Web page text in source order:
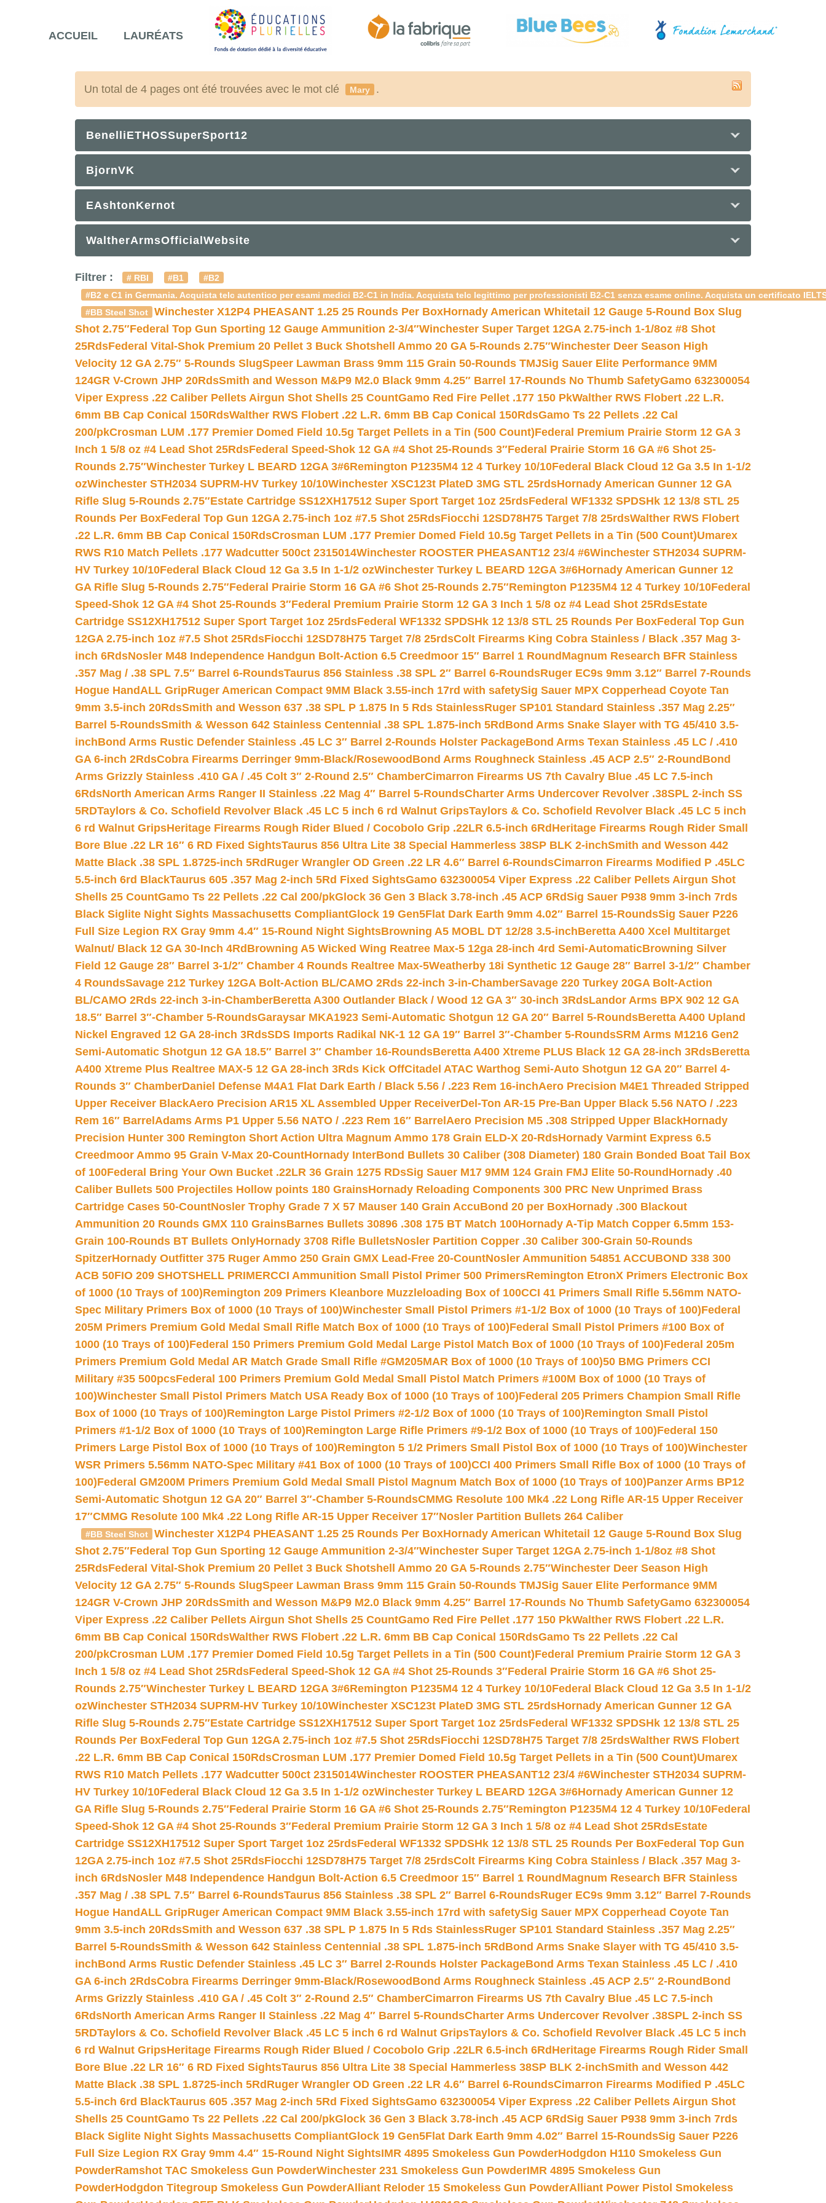
ACCUEIL LAURÉATS
Un total de 4 pages ont été trouvées avec le mot clé Mary .
BenelliETHOSSuperSport12
BjornVK
EAshtonKernot
WaltherArmsOfficialWebsite
Filtrer : # RBI #B1
#B2
#B2 e C1 in Germania. Acquista telc autentico per esami medici B2-C1 in India. Acquista telc legittimo per professionisti B2-C1 senza esame online. Acquista un certificato
#BB Steel Shot
Winchester X12P4 PHEASANT 1.25 25 Rounds Per BoxHornady American Whitetail 12 Gauge 5-Round Box Slug
Shot 2.75″Federal Top Gun Sporting 12 Gauge Ammunition 2-3/4″Winchester Super Target 12GA 2.75-inch 1-1/8oz #8 Shot
25RdsFederal Vital-Shok Premium 20 Pellet 3 Buck Shotshell Ammo 20 GA 5-Rounds 2.75″Winchester Deer Season High
Velocity 12 GA 2.75″ 5-Rounds SlugSpeer Lawman Brass 9mm 115 Grain 50-Rounds TMJSig Sauer Elite Performance 9MM
124GR V-Crown JHP 20RdsSmith and Wesson M&P9 M2.0 Black 9mm 4.25″ Barrel 17-Rounds No Thumb SafetyGamo 632300054
Viper Express .22 Caliber Pellets Airgun Shot Shells 25 CountGamo Red Fire Pellet .177 150 PkWalther RWS Flobert .22 L.R.
6mm BB Cap Conical 150RdsWalther RWS Flobert .22 L.R. 6mm BB Cap Conical 150RdsGamo Ts 22 Pellets .22 Cal
200/pkCrosman LUM .177 Premier Domed Field 10.5g Target Pellets in a Tin (500 Count)Federal Premium Prairie Storm 12 GA 3
Inch 1 5/8 oz #4 Lead Shot 25RdsFederal Speed-Shok 12 GA #4 Shot 25-Rounds 3″Federal Prairie Storm 16 GA #6 Shot 25-
Rounds 2.75″Winchester Turkey L BEARD 12GA 3#6Remington P1235M4 12 4 Turkey 10/10Federal Black Cloud 12 Ga 3.5 In 1-1/2
ozWinchester STH2034 SUPRM-HV Turkey 10/10Winchester XSC123t PlateD 3MG STL 25rdsHornady American Gunner 12 GA
Rifle Slug 5-Rounds 2.75″Estate Cartridge SS12XH17512 Super Sport Target 1oz 25rdsFederal WF1332 SPDSHk 12 13/8 STL 25
Rounds Per BoxFederal Top Gun 12GA 2.75-inch 1oz #7.5 Shot 25RdsFiocchi 12SD78H75 Target 7/8 25rdsWalther RWS Flobert
.22 L.R. 6mm BB Cap Conical 150RdsCrosman LUM .177 Premier Domed Field 10.5g Target Pellets in a Tin (500 Count)Umarex
RWS R10 Match Pellets .177 Wadcutter 500ct 2315014Winchester ROOSTER PHEASANT12 23/4 #6Winchester STH2034 SUPRM-
HV Turkey 10/10Federal Black Cloud 12 Ga 3.5 In 1-1/2 ozWinchester Turkey L BEARD 12GA 3#6Hornady American Gunner 12
GA Rifle Slug 5-Rounds 2.75″Federal Prairie Storm 16 GA #6 Shot 25-Rounds 2.75″Remington P1235M4 12 4 Turkey 10/10Federal
Speed-Shok 12 GA #4 Shot 25-Rounds 3″Federal Premium Prairie Storm 12 GA 3 Inch 1 5/8 oz #4 Lead Shot 25RdsEstate
Cartridge SS12XH17512 Super Sport Target 1oz 25rdsFederal WF1332 SPDSHk 12 13/8 STL 25 Rounds Per BoxFederal Top Gun
12GA 2.75-inch 1oz #7.5 Shot 25RdsFiocchi 12SD78H75 Target 7/8 25rdsColt Firearms King Cobra Stainless / Black .357 Mag 3-
inch 6RdsNosler M48 Independence Handgun Bolt-Action 6.5 Creedmoor 15″ Barrel 1 Round Magnum Research BFR Stainless
.357 Mag / .38 SPL 7.5″ Barrel 6-RoundsTaurus 856 Stainless .38 SPL 2″ Barrel 6-RoundsRuger EC9s 9mm 3.12″ Barrel 7-Rounds
Hogue HandALL GripRuger American Compact 9MM Black 3.55-inch 17rd with safetySig Sauer MPX Copperhead Coyote Tan
9mm 3.5-inch 20RdsSmith and Wesson 637 .38 SPL P 1.875 In 5 Rds StainlessRuger SP101 Standard Stainless .357 Mag 2.25″
Barrel 5-RoundsSmith & Wesson 642 Stainless Centennial .38 SPL 1.875-inch 5Rd Bond Arms Snake Slayer with TG 45/410 3.5-
inchBond Arms Rustic Defender Stainless .45 LC 3″ Barrel 2-Rounds Holster PackageBond Arms Texan Stainless .45 LC / .410
GA 6-inch 2RdsCobra Firearms Derringer 9mm-Black/Rosewood Bond Arms Roughneck Stainless .45 ACP 2.5″ 2-Round Bond
Arms Grizzly Stainless .410 GA / .45 Colt 3″ 2-Round 2.5″ ChamberCimarron Firearms US 7th Cavalry Blue .45 LC 7.5-inch
6RdsNorth American Arms Ranger II Stainless .22 Mag 4″ Barrel 5-RoundsCharter Arms Undercover Revolver .38SPL 2-inch SS
5RDTaylors & Co. Schofield Revolver Black .45 LC 5 inch 6 rd Walnut GripsTaylors & Co. Schofield Revolver Black .45 LC 5 inch
6 rd Walnut GripsHeritage Firearms Rough Rider Blued / Cocobolo Grip .22LR 6.5-inch 6Rd Heritage Firearms Rough Rider Small
Bore Blue .22 LR 16″ 6 RD Fixed SightsTaurus 856 Ultra Lite 38 Special Hammerless 38SP BLK 2-inchSmith and Wesson 442
Matte Black .38 SPL 1.8725-inch 5Rd Ruger Wrangler OD Green .22 LR 4.6″ Barrel 6-RoundsCimarron Firearms Modified P .45LC
5.5-inch 6rd BlackTaurus 605 .357 Mag 2-inch 5Rd Fixed SightsGamo 632300054 Viper Express .22 Caliber Pellets Airgun Shot
Shells 25 CountGamo Ts 22 Pellets .22 Cal 200/pkGlock 36 Gen 3 Black 3.78-inch .45 ACP 6RdSig Sauer P938 9mm 3-inch 7rds
Black Siglite Night Sights Massachusetts CompliantGlock 19 Gen5Flat Dark Earth 9mm 4.02″ Barrel 15-RoundsSig Sauer P226
Full Size Legion RX Gray 9mm 4.4″ 15-Round Night SightsBrowning A5 MOBL DT 12/28 3.5-inchBeretta A400 Xcel Multitarget
Walnut/ Black 12 GA 30-Inch 4Rd Browning A5 Wicked Wing Reatree Max-5 12ga 28-inch 4rd Semi-AutomaticBrowning Silver
Field 12 Gauge 28″ Barrel 3-1/2″ Chamber 4 Rounds Realtree Max-5Weatherby 18i Synthetic 12 Gauge 28″ Barrel 3-1/2″ Chamber
4 RoundsSavage 212 Turkey 12GA Bolt-Action BL/CAMO 2Rds 22-inch 3-in-ChamberSavage 220 Turkey 20GA Bolt-Action
BL/CAMO 2Rds 22-inch 3-in-ChamberBeretta A300 Outlander Black / Wood 12 GA 3″ 30-inch 3RdsLandor Arms BPX 902 12 GA
18.5″ Barrel 3″-Chamber 5-RoundsGaraysar MKA1923 Semi-Automatic Shotgun 12 GA 20″ Barrel 5-RoundsBeretta A400 Upland
Nickel Engraved 12 GA 28-inch 3RdsSDS Imports Radikal NK-1 12 GA 19″ Barrel 3″-Chamber 5-RoundsSRM Arms M1216 Gen2
Semi-Automatic Shotgun 12 GA 18.5″ Barrel 3″ Chamber 16-RoundsBeretta A400 Xtreme PLUS Black 12 GA 28-inch 3RdsBeretta
A400 Xtreme Plus Realtree MAX-5 12 GA 28-inch 3Rds Kick OffCitadel ATAC Warthog Semi-Auto Shotgun 12 GA 20″ Barrel 4-
Rounds 3″ ChamberDaniel Defense M4A1 Flat Dark Earth / Black 5.56 / .223 Rem 16-inchAero Precision M4E1 Threaded Stripped
Upper Receiver BlackAero Precision AR15 XL Assembled Upper ReceiverDel-Ton AR-15 Pre-Ban Upper Black 5.56 NATO / .223
Rem 16″ Barrel Adams Arms P1 Upper 5.56 NATO / .223 Rem 16″ Barrel Aero Precision M5 .308 Stripped Upper BlackHornady
Precision Hunter 300 Remington Short Action Ultra Magnum Ammo 178 Grain ELD-X 20-RdsHornady Varmint Express 6.5
Creedmoor Ammo 95 Grain V-Max 20-CountHornady InterBond Bullets 30 Caliber (308 Diameter) 180 Grain Bonded Boat Tail Box
of 100Federal Bring Your Own Bucket .22LR 36 Grain 1275 RDsSig Sauer M17 9MM 124 Grain FMJ Elite 50-Round Hornady .40
Caliber Bullets 500 Projectiles Hollow points 180 GrainsHornady Reloading Components 300 PRC New Unprimed Brass
Cartridge Cases 50-CountNosler Trophy Grade 7 X 57 Mauser 140 Grain AccuBond 20 per BoxHornady .300 Blackout
Ammunition 20 Rounds GMX 110 GrainsBarnes Bullets 30896 .308 175 BT Match 100Hornady A-Tip Match Copper 6.5mm 153-
Grain 100-Rounds BT Bullets OnlyHornady 3708 Rifle BulletsNosler Partition Copper .30 Caliber 300-Grain 50-Rounds
SpitzerHornady Outfitter 375 Ruger Ammo 250 Grain GMX Lead-Free 20-CountNosler Ammunition 54851 ACCUBOND 338 300
ACB 50FIO 209 SHOTSHELL PRIMERCCI Ammunition Small Pistol Primer 500 PrimersRemington EtronX Primers Electronic Box
of 1000 (10 Trays of 100)Remington 209 Primers Kleanbore Muzzleloading Box of 100CCI 41 Primers Small Rifle 5.56mm NATO-
Spec Military Primers Box of 1000 (10 Trays of 100)Winchester Small Pistol Primers #1-1/2 Box of 1000 (10 Trays of 100)Federal
205M Primers Premium Gold Medal Small Rifle Match Box of 1000 (10 Trays of 100)Federal Small Pistol Primers #100 Box of
1000 (10 Trays of 100)Federal 150 Primers Premium Gold Medal Large Pistol Match Box of 1000 (10 Trays of 100)Federal 205m
Primers Premium Gold Medal AR Match Grade Small Rifle #GM205MAR Box of 1000 (10 Trays of 100)50 BMG Primers CCI
Military #35 500pcsFederal 100 Primers Premium Gold Medal Small Pistol Match Primers #100M Box of 1000 (10 Trays of
100)Winchester Small Pistol Primers Match USA Ready Box of 1000 (10 Trays of 100)Federal 205 Primers Champion Small Rifle
Box of 1000 (10 Trays of 100)Remington Large Pistol Primers #2-1/2 Box of 1000 (10 Trays of 100)Remington Small Pistol
Primers #1-1/2 Box of 1000 (10 Trays of 100)Remington Large Rifle Primers #9-1/2 Box of 1000 (10 Trays of 100)Federal 150
Primers Large Pistol Box of 1000 (10 Trays of 100)Remington 5 1/2 Primers Small Pistol Box of 1000 (10 Trays of 100)Winchester
WSR Primers 5.56mm NATO-Spec Military #41 Box of 1000 (10 Trays of 100)CCI 400 Primers Small Rifle Box of 1000 (10 Trays of
100)Federal GM200M Primers Premium Gold Medal Small Pistol Magnum Match Box of 1000 (10 Trays of 100)Panzer Arms BP12
Semi-Automatic Shotgun 12 GA 20″ Barrel 3″-Chamber 5-RoundsCMMG Resolute 100 Mk4 .22 Long Rifle AR-15 Upper Receiver
17″CMMG Resolute 100 Mk4 .22 Long Rifle AR-15 Upper Receiver 17″Nosler Partition Bullets 264 Caliber
#BB Steel Shot Winchester X12P4 PHEASANT 1.25 25 Rounds Per BoxHornady American Whitetail 12 Gauge 5-Round Box Slug
Shot 2.75″Federal Top Gun Sporting 12 Gauge Ammunition 2-3/4″Winchester Super Target 12GA 2.75-inch 1-1/8oz #8 Shot
25RdsFederal Vital-Shok Premium 20 Pellet 3 Buck Shotshell Ammo 20 GA 5-Rounds 2.75″Winchester Deer Season High
Velocity 12 GA 2.75″ 5-Rounds SlugSpeer Lawman Brass 9mm 115 Grain 50-Rounds TMJSig Sauer Elite Performance 9MM
124GR V-Crown JHP 20RdsSmith and Wesson M&P9 M2.0 Black 9mm 4.25″ Barrel 17-Rounds No Thumb SafetyGamo 632300054
Viper Express .22 Caliber Pellets Airgun Shot Shells 25 CountGamo Red Fire Pellet .177 150 PkWalther RWS Flobert .22 L.R.
6mm BB Cap Conical 150RdsWalther RWS Flobert .22 L.R. 6mm BB Cap Conical 150RdsGamo Ts 22 Pellets .22 Cal
200/pkCrosman LUM .177 Premier Domed Field 10.5g Target Pellets in a Tin (500 Count)Federal Premium Prairie Storm 12 GA 3
Inch 1 5/8 oz #4 Lead Shot 25RdsFederal Speed-Shok 12 GA #4 Shot 25-Rounds 3″Federal Prairie Storm 16 GA #6 Shot 25-
Rounds 2.75″Winchester Turkey L BEARD 12GA 3#6Remington P1235M4 12 4 Turkey 10/10Federal Black Cloud 12 Ga 3.5 In 1-1/2
ozWinchester STH2034 SUPRM-HV Turkey 10/10Winchester XSC123t PlateD 3MG STL 25rdsHornady American Gunner 12 GA
Rifle Slug 5-Rounds 2.75″Estate Cartridge SS12XH17512 Super Sport Target 1oz 25rdsFederal WF1332 SPDSHk 12 13/8 STL 25
Rounds Per BoxFederal Top Gun 12GA 2.75-inch 1oz #7.5 Shot 25RdsFiocchi 12SD78H75 Target 7/8 25rdsWalther RWS Flobert
.22 L.R. 6mm BB Cap Conical 150RdsCrosman LUM .177 Premier Domed Field 10.5g Target Pellets in a Tin (500 Count)Umarex
RWS R10 Match Pellets .177 Wadcutter 500ct 2315014Winchester ROOSTER PHEASANT12 23/4 #6Winchester STH2034 SUPRM-
HV Turkey 10/10Federal Black Cloud 12 Ga 3.5 In 1-1/2 ozWinchester Turkey L BEARD 12GA 3#6Hornady American Gunner 12
GA Rifle Slug 5-Rounds 2.75″Federal Prairie Storm 16 GA #6 Shot 25-Rounds 2.75″Remington P1235M4 12 4 Turkey 10/10Federal
Speed-Shok 12 GA #4 Shot 25-Rounds 3″Federal Premium Prairie Storm 12 GA 3 Inch 1 5/8 oz #4 Lead Shot 25RdsEstate
Cartridge SS12XH17512 Super Sport Target 1oz 25rdsFederal WF1332 SPDSHk 12 13/8 STL 25 Rounds Per BoxFederal Top Gun
12GA 2.75-inch 1oz #7.5 Shot 25RdsFiocchi 12SD78H75 Target 7/8 25rdsColt Firearms King Cobra Stainless / Black .357 Mag 3-
inch 6RdsNosler M48 Independence Handgun Bolt-Action 6.5 Creedmoor 15″ Barrel 1 Round Magnum Research BFR Stainless
.357 Mag / .38 SPL 7.5″ Barrel 6-RoundsTaurus 856 Stainless .38 SPL 2″ Barrel 6-RoundsRuger EC9s 9mm 3.12″ Barrel 7-Rounds
Hogue HandALL GripRuger American Compact 9MM Black 3.55-inch 17rd with safetySig Sauer MPX Copperhead Coyote Tan
9mm 3.5-inch 20RdsSmith and Wesson 637 .38 SPL P 1.875 In 5 Rds StainlessRuger SP101 Standard Stainless .357 Mag 2.25″
Barrel 5-RoundsSmith & Wesson 642 Stainless Centennial .38 SPL 1.875-inch 5Rd Bond Arms Snake Slayer with TG 45/410 3.5-
inchBond Arms Rustic Defender Stainless .45 LC 3″ Barrel 2-Rounds Holster PackageBond Arms Texan Stainless .45 LC / .410
GA 6-inch 2RdsCobra Firearms Derringer 9mm-Black/Rosewood Bond Arms Roughneck Stainless .45 ACP 2.5″ 2-Round Bond
Arms Grizzly Stainless .410 GA / .45 Colt 3″ 2-Round 2.5″ ChamberCimarron Firearms US 7th Cavalry Blue .45 LC 7.5-inch
6RdsNorth American Arms Ranger II Stainless .22 Mag 4″ Barrel 5-RoundsCharter Arms Undercover Revolver .38SPL 2-inch SS
5RDTaylors & Co. Schofield Revolver Black .45 LC 5 inch 6 rd Walnut GripsTaylors & Co. Schofield Revolver Black .45 LC 5 inch
6 rd Walnut GripsHeritage Firearms Rough Rider Blued / Cocobolo Grip .22LR 6.5-inch 6Rd Heritage Firearms Rough Rider Small
Bore Blue .22 LR 16″ 6 RD Fixed SightsTaurus 856 Ultra Lite 38 Special Hammerless 38SP BLK 2-inchSmith and Wesson 442
Matte Black .38 SPL 1.8725-inch 5Rd Ruger Wrangler OD Green .22 LR 4.6″ Barrel 6-RoundsCimarron Firearms Modified P .45LC
5.5-inch 6rd BlackTaurus 605 .357 Mag 2-inch 5Rd Fixed SightsGamo 632300054 Viper Express .22 Caliber Pellets Airgun Shot
Shells 25 CountGamo Ts 22 Pellets .22 Cal 200/pkGlock 36 Gen 3 Black 3.78-inch .45 ACP 6RdSig Sauer P938 9mm 3-inch 7rds
Black Siglite Night Sights Massachusetts CompliantGlock 19 Gen5Flat Dark Earth 9mm 4.02″ Barrel 15-RoundsSig Sauer P226
Full Size Legion RX Gray 9mm 4.4″ 15-Round Night SightsIMR 4895 Smokeless Gun PowderHodgdon H110 Smokeless Gun
PowderRamshot TAC Smokeless Gun PowderWinchester 231 Smokeless Gun PowderIMR 4895 Smokeless Gun
PowderHodgdon Titegroup Smokeless Gun PowderAlliant Reloder 15 Smokeless Gun PowderAlliant Power Pistol Smokeless